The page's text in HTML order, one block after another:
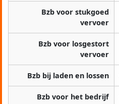
Bzb voor stukgoed
vervoer
Bzb voor losgestort
vervoer
Bzb bij laden en lossen
Bzb voor het bedrijf